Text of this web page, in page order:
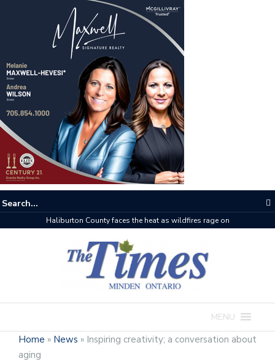
The buzz on housing
MENU
Home » News » Inspiring creativity; a conversation about
aging